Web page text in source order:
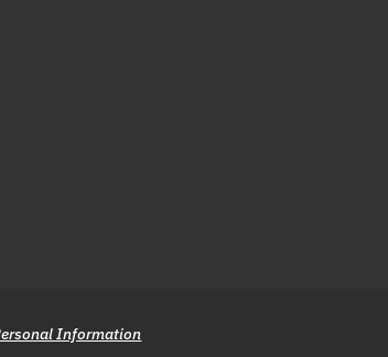
Information